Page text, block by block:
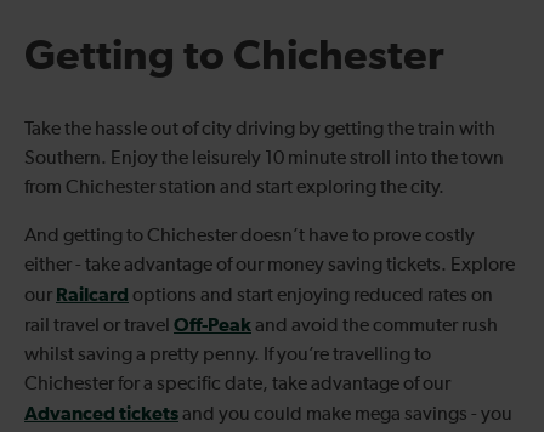
Getting to Chichester
Take the hassle out of city driving by getting the train with
Southern. Enjoy the leisurely 10 minute stroll into the town
from Chichester station and start exploring the city.
And getting to Chichester doesn’t have to prove costly
either - take advantage of our money saving tickets. Explore
our Railcard options and start enjoying reduced rates on
rail travel or travel Off-Peak and avoid the commuter rush
whilst saving a pretty penny. If you’re travelling to
Chichester for a specific date, take advantage of our
Advanced ticketsand you could make mega savings - you